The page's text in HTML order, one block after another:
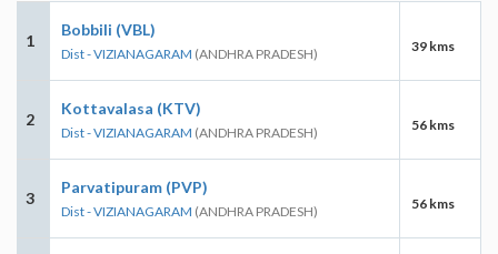
1
Bobbili (VBL)
Dist - VIZIANAGARAM (ANDHRA PRADESH) 39 kms
2
Kottavalasa (KTV)
Dist - VIZIANAGARAM (ANDHRA PRADESH) 56 kms
3
Parvatipuram (PVP)
Dist - VIZIANAGARAM (ANDHRA PRADESH) 56 kms